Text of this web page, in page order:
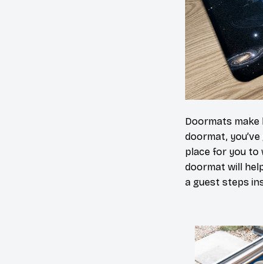
Doormats
doormat,
place for you to
doormat will
a guest steps